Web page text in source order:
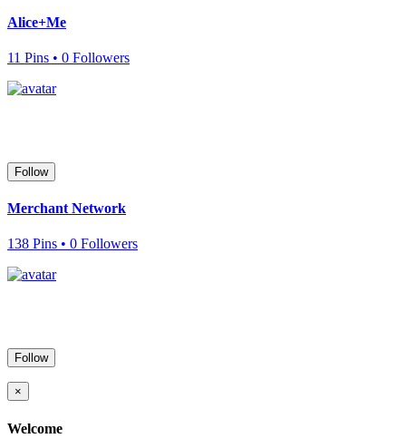
Alice+Me
11 Pins • 0 Followers
Follow
Merchant Network
138 Pins • 0 Followers
Follow
×
Welcome